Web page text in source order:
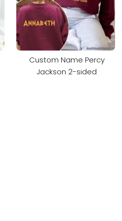
Custom Name Percy
Jackson 2-sided